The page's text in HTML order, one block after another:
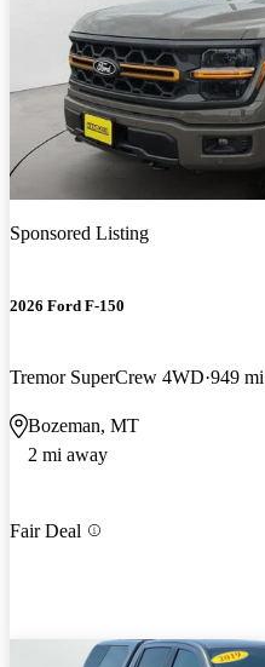
Sponsored Listing
2026 Ford F-150
Tremor SuperCrew 4WD 949 mi
Bozeman, MT
2 mi away
Fair Deal